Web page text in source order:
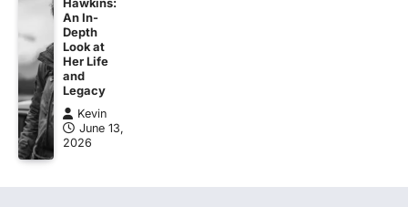
An In-
Depth
Look at
Her Life
and
Legacy
Kevin
June 13,
2026